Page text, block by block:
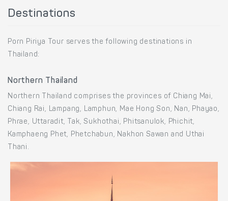
Destinations
Porn Piriya Tour serves the following destinations in
Thailand:
Northern Thailand
Northern Thailand comprises the provinces of Chiang Mai,
Chiang Rai, Lampang, Lamphun, Mae Hong Son, Nan, Phayao,
Phrae, Uttaradit, Tak, Sukhothai, Phitsanulok, Phichit,
Kamphaeng Phet, Phetchabun, Nakhon Sawan and Uthai
Thani.